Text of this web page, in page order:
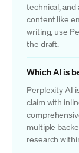
technical, and
content like
writing, use
the draft.
Which AI is
Perplexity AI
claim with
multiple
research